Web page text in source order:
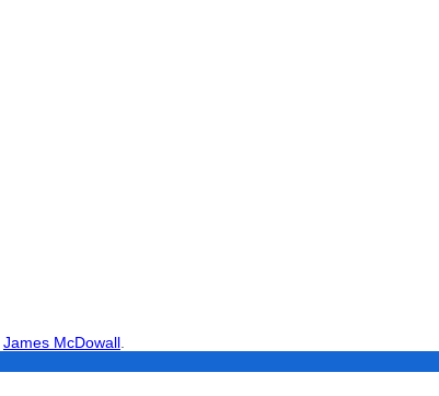
James McDowall